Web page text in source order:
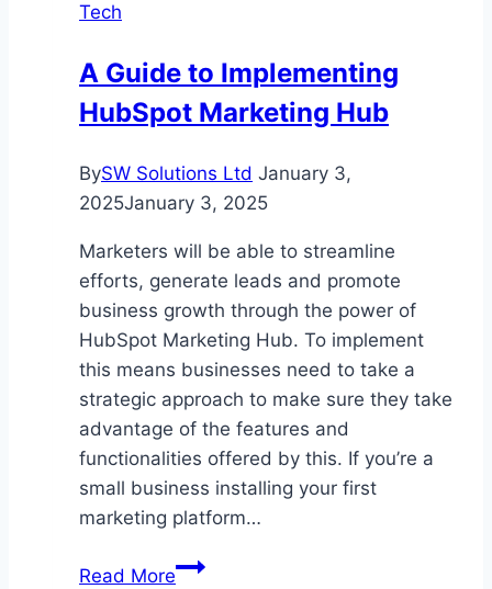
Tech
A Guide to Implementing
HubSpot Marketing Hub
BySW Solutions Ltd January 3,
2025January 3, 2025
Marketers will be able to streamline
efforts, generate leads and promote
business growth through the power of
HubSpot Marketing Hub. To implement
this means businesses need to take a
strategic approach to make sure they take
advantage of the features and
functionalities offered by this. If you’re a
small business installing your first
marketing platform…
Read MoreA